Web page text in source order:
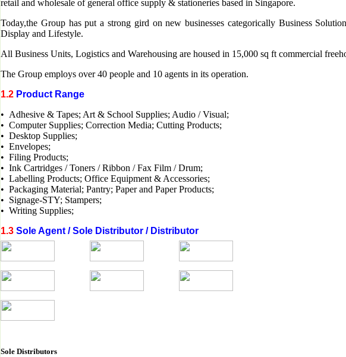
retail and wholesale of general office supply & stationeries based in Singapore.
Today,the Group has put a strong gird on new businesses categorically Business
Display and Lifestyle.
All Business Units, Logistics and Warehousing are housed in 15,000 sq ft commercial
The Group employs over 40 people and 10 agents in its operation.
1.2 Product Range
• Adhesive & Tapes; Art & School Supplies; Audio / Visual;
• Computer Supplies; Correction Media; Cutting Products;
• Desktop Supplies;
• Envelopes;
• Filing Products;
• Ink Cartridges / Toners / Ribbon / Fax Film / Drum;
• Labelling Products; Office Equipment & Accessories;
• Packaging Material; Pantry; Paper and Paper Products;
• Signage-STY; Stampers;
• Writing Supplies;
1.3 Sole Agent / Sole Distributor / Distributor
Sole Distributors